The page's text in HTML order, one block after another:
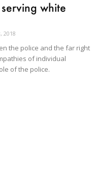
white
2018
the police and the far right
of individual
of the police.